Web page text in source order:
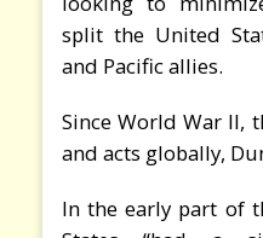
split the United
and Pacific allies.
Since World War II,
and acts globally,
In the early part of